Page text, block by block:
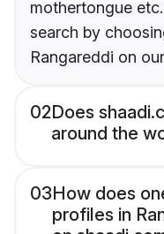
mothertongue
search by
Rangareddi on
02Does
around the
03How does
profiles in